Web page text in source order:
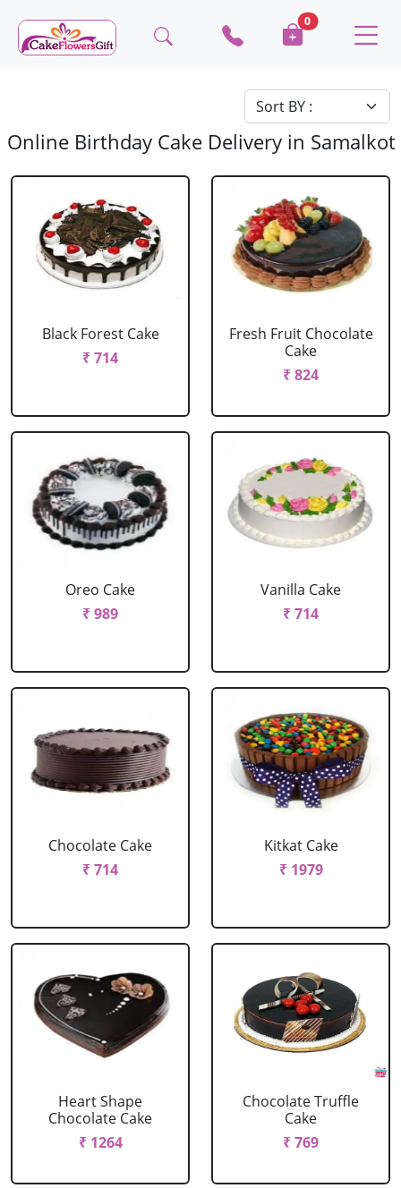
0
Online Birthday Cake Delivery in Samalkot
Black Forest Cake
₹ 714
Fresh Fruit Chocolate
Cake
₹ 824
Oreo Cake
₹ 989
Vanilla Cake
₹ 714
Chocolate Cake
₹ 714
Kitkat Cake
₹ 1979
Heart Shape
Chocolate Cake
₹ 1264
Chocolate Truffle
Cake
₹ 769